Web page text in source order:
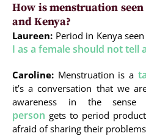
How is menstruation
and Kenya?
Laureen: Period in Kenya
I as a female should not tell
Caroline: Menstruation is a
it’s a conversation that we
awareness in the
person gets to period
afraid of sharing their